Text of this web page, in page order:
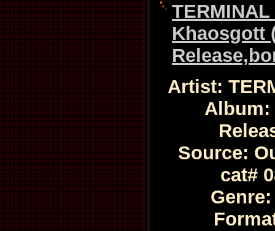
TERMINAL
Khaosgott
Artist:
Source:
cat#